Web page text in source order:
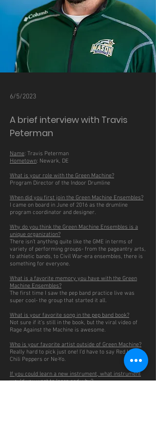
6/5/2023
A brief interview with Travis
Peterman
Name: Travis Peterman
Hometown: Newark, DE
What is your role with the Green Machine?
Program Director of the Indoor Drumline
When did you first join the Green Machine Ensembles?
I came on board in June of 2016 as the drumline
program coordinator and designer.
Why do you think the Green Machine Ensembles is a
unique organization?
There isn’t anything quite like the GME in terms of
variety of performing groups- from the pageantry arts,
to athletic bands, to Civil War-era ensembles, there is
something for everyone.
What is a favorite memory you have with the Green
Machine Ensembles?
The first time I saw the pep band practice live was
super cool- the group that started it all.
What is your favorite song in the pep band book?
Not sure if it’s still in the book, but the viral video of
Rage Against the Machine is awesome.
Who is your favorite artist outside of Green Machine?
Really hard to pick just one! I’d have to say Red Hot
Chili Peppers or Ne-Yo.
If you could learn a new instrument, what instrument
would you want to learn and why?